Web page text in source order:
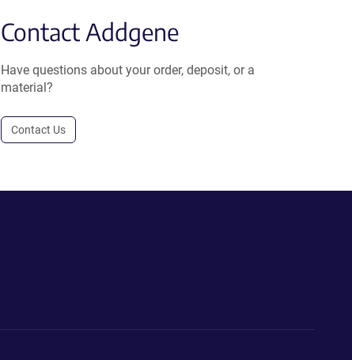
Contact Addgene
Have questions about your order, deposit, or a
material?
Contact Us